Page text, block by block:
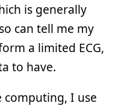
is generally
can tell me my
a limited ECG,
to have.
I use